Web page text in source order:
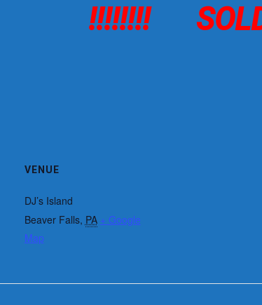
!!!!!!!!
VENUE
DJ’s Island
Beaver Falls, PA + Google
Map